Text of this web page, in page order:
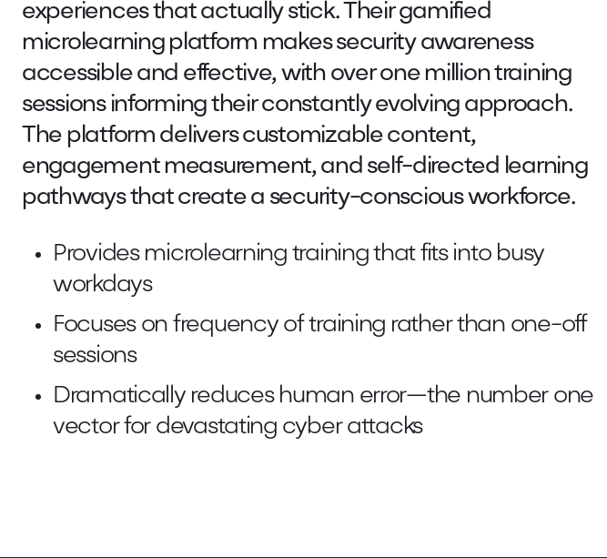
experiences that actually stick. Their gamified
microlearning platform makes security awareness
accessible and effective, with over one million training
sessions informing their constantly evolving approach.
The platform delivers customizable content,
engagement measurement, and self-directed learning
pathways that create a security-conscious workforce.
Provides microlearning training that fits into busy
workdays
Focuses on frequency of training rather than one-off
sessions
Dramatically reduces human error—the number one
vector for devastating cyber attacks